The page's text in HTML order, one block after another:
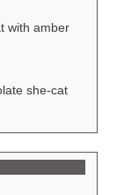
with amber
she-cat